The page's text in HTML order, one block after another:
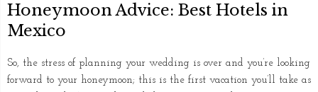
Honeymoon Advice: Best Hotels in
Mexico
So, the stress of planning your wedding is over and you’re looking
forward to your honeymoon; this is the first vacation you’ll take as